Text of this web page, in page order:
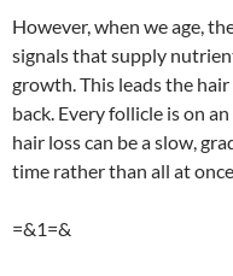
However, when we age,
signals that supply
growth. This leads the
back. Every follicle is on
hair loss can be a slow,
time rather than all at
=&1=&